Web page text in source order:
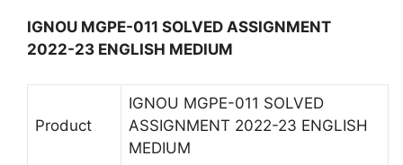
U
M
2
3
N
G
N
M
N
T
IGNOU MGPE-011 SOLVED ASSIGNMENT
2022-23 ENGLISH MEDIUM
Product
IGNOU MGPE-011 SOLVED
ASSIGNMENT 2022-23 ENGLISH
MEDIUM